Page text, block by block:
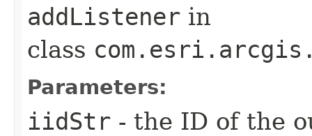
addListener in
class
Parameters:
iidStr - the ID of the